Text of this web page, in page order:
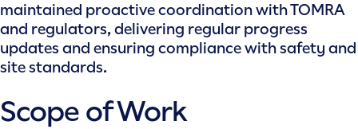
maintained proactive coordination with TOMRA
and regulators, delivering regular progress
updates and ensuring compliance with safety and
site standards.
Scope of Work